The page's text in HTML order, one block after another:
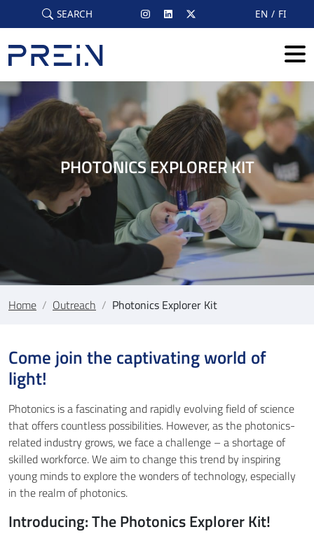
Skip to main content
SEARCH EN FI
PHOTONICS EXPLORER KIT
Home / Outreach / Photonics Explorer Kit
Come join the captivating world of
light!
Photonics is a fascinating and rapidly evolving field of science
that offers countless possibilities. However, as the photonics-
related industry grows, we face a challenge – a shortage of
skilled workforce. We aim to change this trend by inspiring
young minds to explore the wonders of technology, especially
in the realm of photonics.
Introducing: The Photonics Explorer Kit!